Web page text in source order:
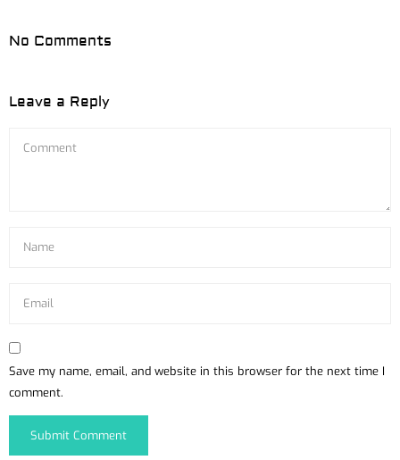
No Comments
Leave a Reply
Save my name, email, and website in this browser for the next time I
comment.